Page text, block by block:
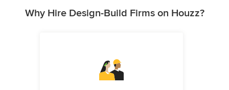
Why Hire Design-Build Firms on Houzz?